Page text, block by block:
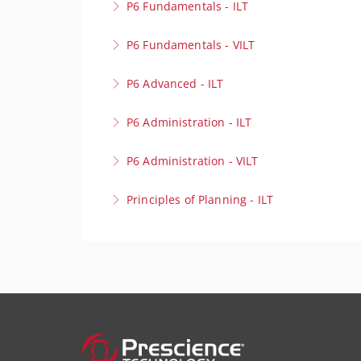
P6 Fundamentals - ILT
P6 Fundamentals - VILT
P6 Advanced - ILT
environments with precision.
More Information
P6 Administration - ILT
for peak performance.
More Information
P6 Administration - VILT
for peak performance.
Principles of Planning - ILT